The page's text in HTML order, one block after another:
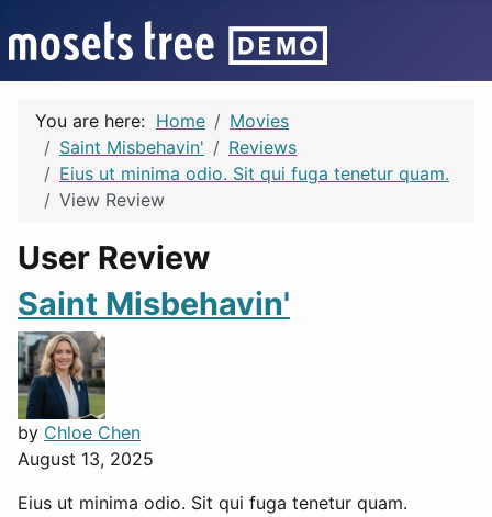
You are here: Home
Movies
Saint Misbehavin'
Reviews
Eius ut minima odio. Sit qui fuga tenetur quam.
View Review
User Review
Saint Misbehavin'
by Chloe Chen
August 13, 2025
Eius ut minima odio. Sit qui fuga tenetur quam.